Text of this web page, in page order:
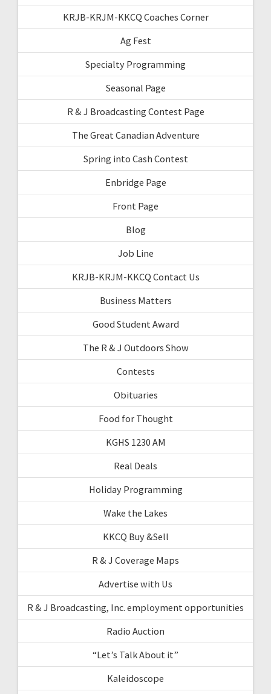
KRJB-KRJM-KKCQ Coaches Corner
Ag Fest
Specialty Programming
Seasonal Page
R & J Broadcasting Contest Page
The Great Canadian Adventure
Spring into Cash Contest
Enbridge Page
Front Page
Blog
Job Line
KRJB-KRJM-KKCQ Contact Us
Business Matters
Good Student Award
The R & J Outdoors Show
Contests
Obituaries
Food for Thought
KGHS 1230 AM
Real Deals
Holiday Programming
Wake the Lakes
KKCQ Buy &Sell
R & J Coverage Maps
Advertise with Us
R & J Broadcasting, Inc. employment opportunities
Radio Auction
“Let’s Talk About it”
Kaleidoscope